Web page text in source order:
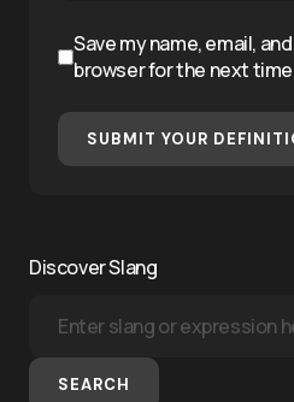
Save my name, email,
browser for the next
SUBMIT YOUR
Discover Slang
SEARCH